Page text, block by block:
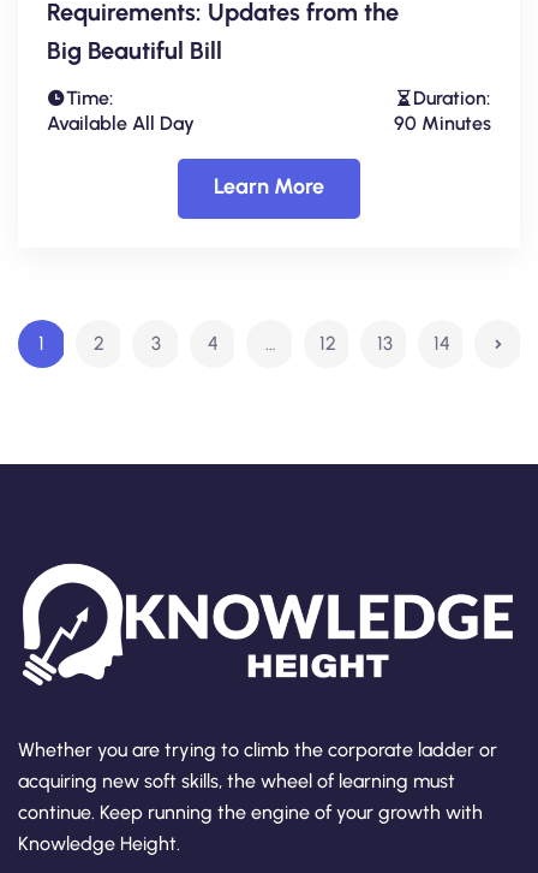
Requirements: Updates from the
Big Beautiful Bill
Time:
Available All Day
Duration:
90 Minutes
Learn More
1 2 3 4 … 12 13 14
Whether you are trying to climb the corporate ladder or
acquiring new soft skills, the wheel of learning must
continue. Keep running the engine of your growth with
Knowledge Height.